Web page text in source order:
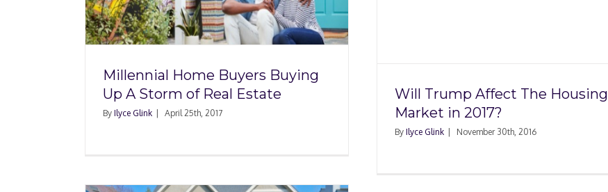
Millennial Home Buyers Buying
Up A Storm of Real Estate
By Ilyce Glink April 25th, 2017
Will Trump Affect The
Housing Market in 2017?
Will Trump Affect The Housing
Market in 2017?
By Ilyce Glink November 30th, 2016